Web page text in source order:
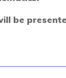
be